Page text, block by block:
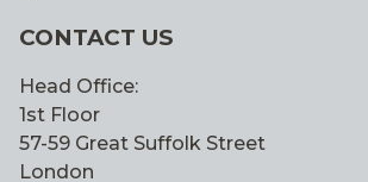
CONTACT US
Head Office:
1st Floor
57-59 Great Suffolk Street
London